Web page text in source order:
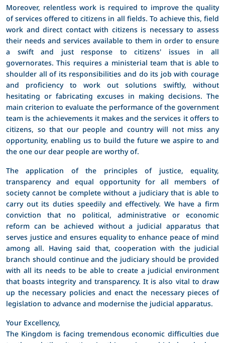
Moreover, relentless work is required to improve the quality
of services offered to citizens in all fields. To achieve this, field
work and direct contact with citizens is necessary to assess
their needs and services available to them in order to ensure
a swift and just response to citizens' issues in all
governorates. This requires a ministerial team that is able to
shoulder all of its responsibilities and do its job with courage
and proficiency to work out solutions swiftly, without
hesitating or fabricating excuses in making decisions. The
main criterion to evaluate the performance of the government
team is the achievements it makes and the services it offers to
citizens, so that our people and country will not miss any
opportunity, enabling us to build the future we aspire to and
the one our dear people are worthy of.
The application of the principles of justice, equality,
transparency and equal opportunity for all members of
society cannot be complete without a judiciary that is able to
carry out its duties speedily and effectively. We have a firm
conviction that no political, administrative or economic
reform can be achieved without a judicial apparatus that
serves justice and ensures equality to enhance peace of mind
among all. Having said that, cooperation with the judicial
branch should continue and the judiciary should be provided
with all its needs to be able to create a judicial environment
that boasts integrity and transparency. It is also vital to draw
up the necessary policies and enact the necessary pieces of
legislation to advance and modernise the judicial apparatus.
Your Excellency,
The Kingdom is facing tremendous economic difficulties due